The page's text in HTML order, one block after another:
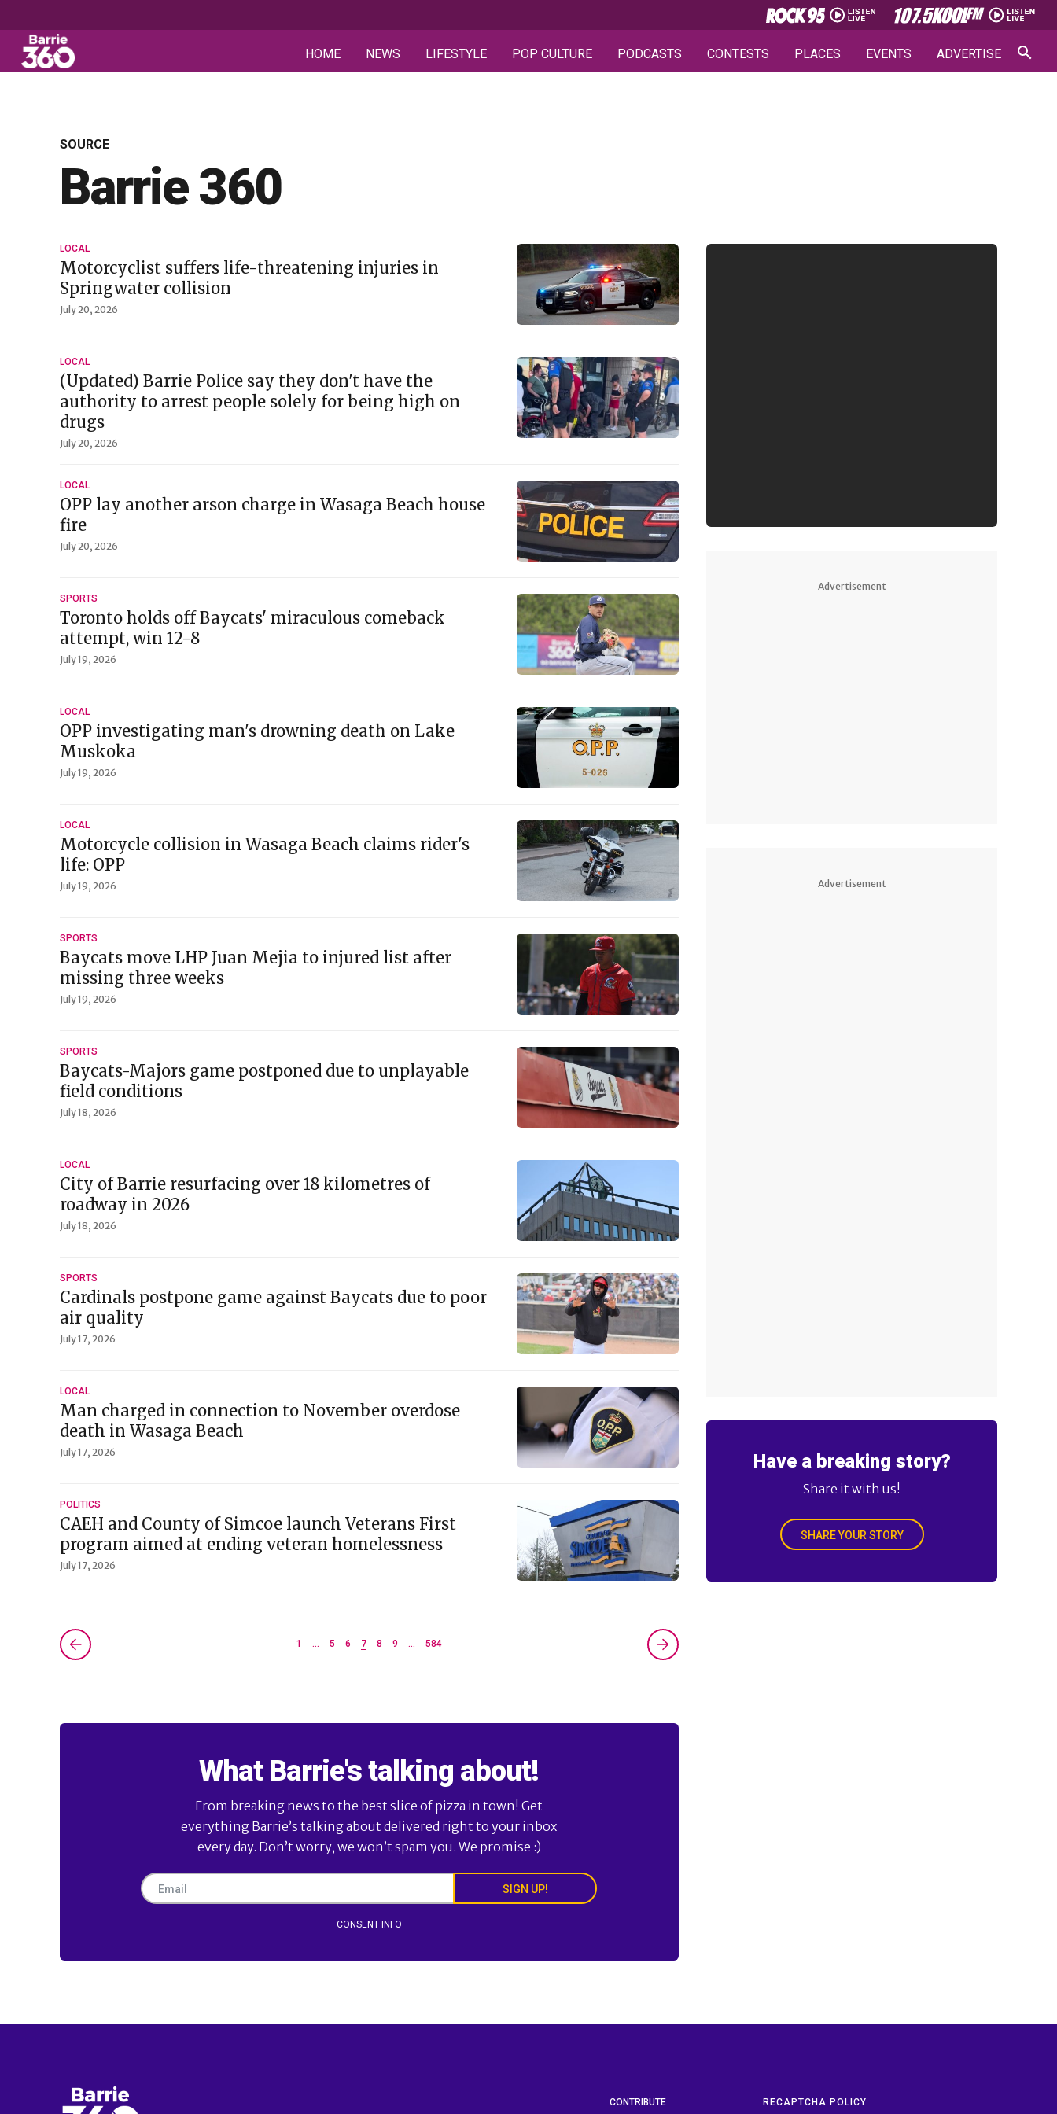
HOME NEWS LIFESTYLE POP CULTURE PODCASTS CONTESTS PLACES EVENTS ADVERTISE
SOURCE
Barrie 360
LOCAL
Motorcyclist suffers life-threatening injuries in
Springwater collision
July 20, 2026
LOCAL
(Updated) Barrie Police say they don't have the
authority to arrest people solely for being high on
drugs
July 20, 2026
LOCAL
OPP lay another arson charge in Wasaga Beach house
fire
July 20, 2026
SPORTS
Toronto holds off Baycats' miraculous comeback
attempt, win 12-8
July 19, 2026
LOCAL
OPP investigating man's drowning death on Lake
Muskoka
July 19, 2026
LOCAL
Motorcycle collision in Wasaga Beach claims rider's
life: OPP
July 19, 2026
SPORTS
Baycats move LHP Juan Mejia to injured list after
missing three weeks
July 19, 2026
SPORTS
Baycats-Majors game postponed due to unplayable
field conditions
July 18, 2026
LOCAL
City of Barrie resurfacing over 18 kilometres of
roadway in 2026
July 18, 2026
SPORTS
Cardinals postpone game against Baycats due to poor
air quality
July 17, 2026
LOCAL
Man charged in connection to November overdose
death in Wasaga Beach
July 17, 2026
POLITICS
CAEH and County of Simcoe launch Veterans First
program aimed at ending veteran homelessness
July 17, 2026
1 … 5 6 7 8 9 … 584
Next »
What Barrie's talking about!
From breaking news to the best slice of pizza in town! Get
everything Barrie’s talking about delivered right to your inbox
every day. Don’t worry, we won’t spam you. We promise :)
SIGN UP!
CONSENT INFO
Advertisement
Advertisement
Have a breaking story?
Share it with us!
SHARE YOUR STORY
CONTRIBUTE RECAPTCHA POLICY